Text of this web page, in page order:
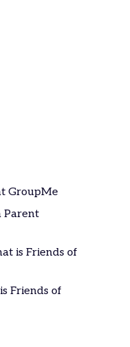
GroupMe
Parent
is Friends of
Friends of